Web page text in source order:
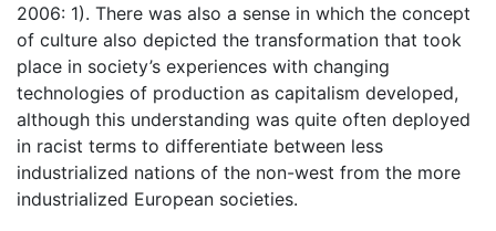
2006: 1). There was also a sense in which the concept
of culture also depicted the transformation that took
place in society’s experiences with changing
technologies of production as capitalism developed,
although this understanding was quite often deployed
in racist terms to differentiate between less
industrialized nations of the non-west from the more
industrialized European societies.